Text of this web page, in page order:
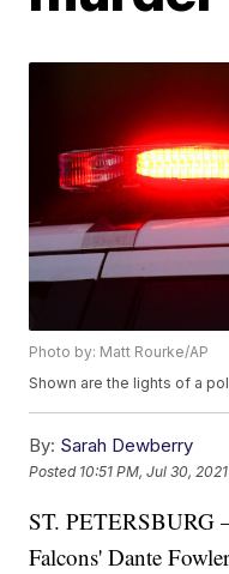
Photo by: Matt Rourke/AP
Shown are the lights of a
By: Sarah Dewberry
Posted 10:51 PM, Jul 30, 2021
ST.
Falcons' Dante